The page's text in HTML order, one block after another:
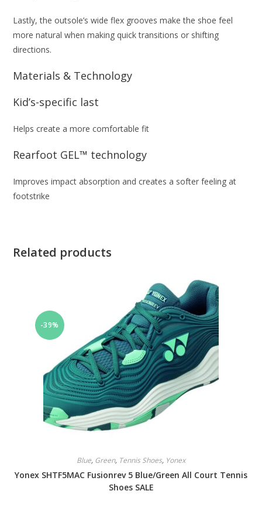
Lastly, the outsole’s wide flex grooves make the shoe feel
more natural when making quick transitions or shifting
directions.
Materials & Technology
Kid’s-specific last
Helps create a more comfortable fit
Rearfoot GEL™ technology
Improves impact absorption and creates a softer feeling at
footstrike
Related products
-39%
Blue, Green, Tennis Shoes, Yonex
Yonex SHTF5MAC Fusionrev 5 Blue/Green All Court Tennis
Shoes SALE